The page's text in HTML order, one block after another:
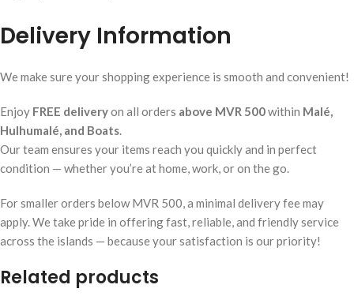
Delivery Information
We make sure your shopping experience is smooth and convenient!
Enjoy FREE deliveryon all orders above MVR 500within Malé,
Hulhumalé, and Boats.
Our team ensures your items reach you quickly and in perfect
condition — whether you’re at home, work, or on the go.
For smaller orders below MVR 500, a minimal delivery fee may
apply. We take pride in offering fast, reliable, and friendly service
across the islands — because your satisfaction is our priority!
Related products